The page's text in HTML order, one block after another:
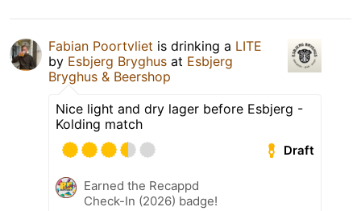
Fabian Poortvliet is drinking a LITE
by Esbjerg Bryghus at Esbjerg
Bryghus & Beershop
Nice light and dry lager before Esbjerg -
Kolding match
Draft
Earned the Recappd
Check-In (2026) badge!